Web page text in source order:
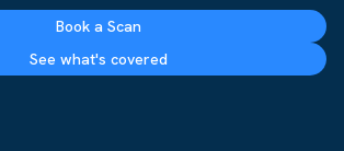
Book a Scan
See what's covered